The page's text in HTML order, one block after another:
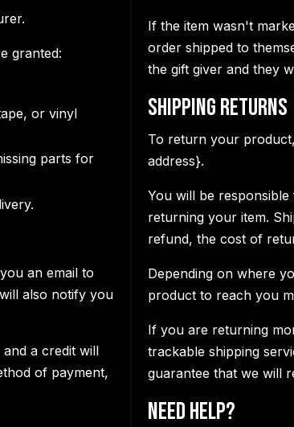
granted:
or vinyl
parts for
an email to
also notify you
a credit will
of payment,
If the item wasn't
order shipped to
the gift giver and they
Shipping Returns
To return your
address}.
You will be
returning your item.
refund, the cost of
Depending on where
product to reach you
If you are returning
trackable shipping
guarantee that we will
Need Help?